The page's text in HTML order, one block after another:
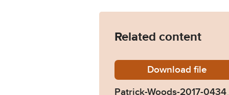
Related content
DownloadPatrick-
file
Patrick-Woods-2017-